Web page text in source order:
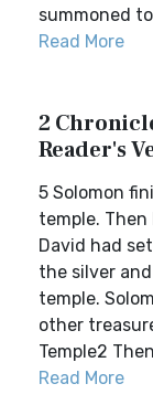
summoned
Read More
2
Reader's
5 Solomon
temple.
David had
the silver
temple.
other
Temple2
Read More